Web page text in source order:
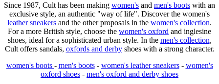
Since 1987, Cult has been making women's and men's boots with an
exclusive style, an authentic "way of life". Discover the women's
leather sneakers and the other proposals in the women's collection.
For a more British style, choose the women's oxford and inglesine
shoes, ideal for a sophisticated urban style. In the men's collection,
Cult offers sandals, oxfords and derbyshoes with a strong character.
women's boots - men's boots- women's leather sneakers- women's
oxford shoes - men's oxford and derby shoes